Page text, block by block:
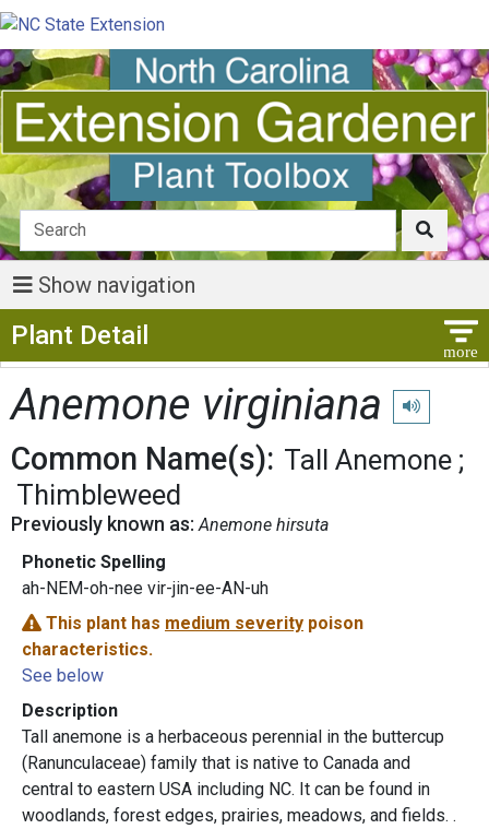
Show navigation
Plant Detail
Anemone virginiana Play
Common Name(s): Tall Anemone
Thimbleweed
Previously known as: Anemone hirsuta
Phonetic Spelling
ah-NEM-oh-nee vir-jin-ee-AN-uh
This plant has medium severity poison
characteristics.
See below
Description
Tall anemone is a herbaceous perennial in the buttercup
(Ranunculaceae) family that is native to Canada and
central to eastern USA including NC. It can be found in
woodlands, forest edges, prairies, meadows, and fields. .